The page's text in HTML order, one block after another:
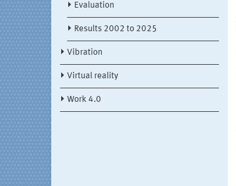
Evaluation
Results 2002 to 2025
Vibration
Virtual reality
Work 4.0